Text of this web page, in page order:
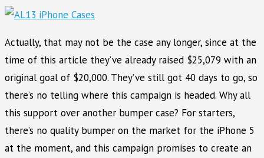
Actually, that may not be the case any longer, since at the
time of this article they’ve already raised $25,079 with an
original goal of $20,000. They’ve still got 40 days to go, so
there’s no telling where this campaign is headed. Why all
this support over another bumper case? For starters,
there’s no quality bumper on the market for the iPhone 5
at the moment, and this campaign promises to create an